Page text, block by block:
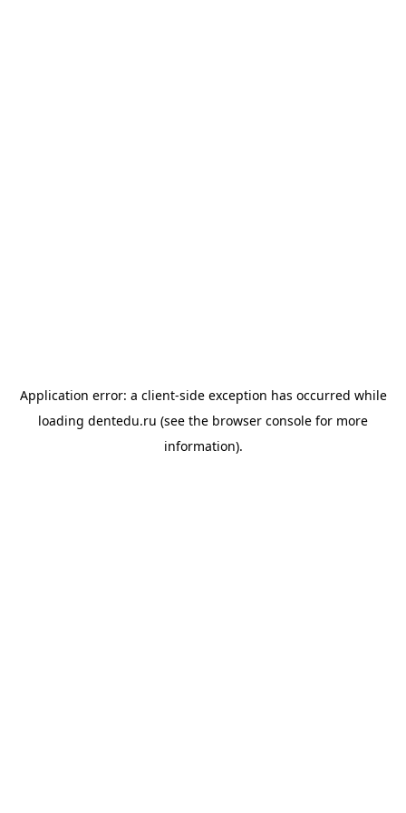
Application error: a client-side exception has occurred while
loading dentedu.ru (see the browser console for more
information).